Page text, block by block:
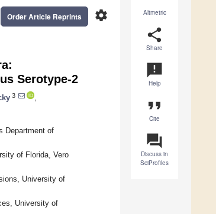
Altmetric
share
Share
announcement
Help
format_quote
Cite
question_answer
Discuss in
SciProfiles
settings
Order Article Reprints
Serotype-2
3
Department of
of Florida, Vero
University of
University of